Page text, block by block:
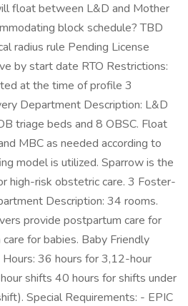
float between L&D and Mother
block schedule? TBD
radius rule Pending License
by start date RTO Restrictions:
at the time of profile 3
Department Description: L&D
triage beds and 8 OBSC. Float
MBC as needed according to
model is utilized. Sparrow is the
high-risk obstetric care. 3 Foster-
Description: 34 rooms.
provide postpartum care for
for babies. Baby Friendly
Hours: 36 hours for 3,12-hour
shifts 40 hours for shifts under
Special Requirements: - EPIC